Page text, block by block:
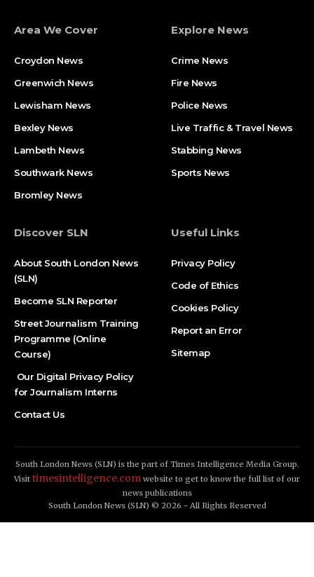
Area We Cover
Croydon News
Greenwich News
Lewisham News
Bexley News
Lambeth News
Southwark News
Bromley News
Explore News
Crime News​
Fire News
Police News
Live Traffic & Travel News
Stabbing News​
Sports News
Discover SLN
About South London News
(SLN)
Become SLN Reporter
Street Journalism Training
Programme (Online
Course)
Our Digital Privacy Policy
for Journalism Interns
Contact Us
Useful Links
Privacy Policy
Code of Ethics
Cookies Policy
Report an Error
Sitemap
South London News (SLN) is the part of Times Intelligence Media Group.
Visit timesintelligence.com website to get to know the full list of our
news publications
South London News (SLN) © 2026 - All Rights Reserved